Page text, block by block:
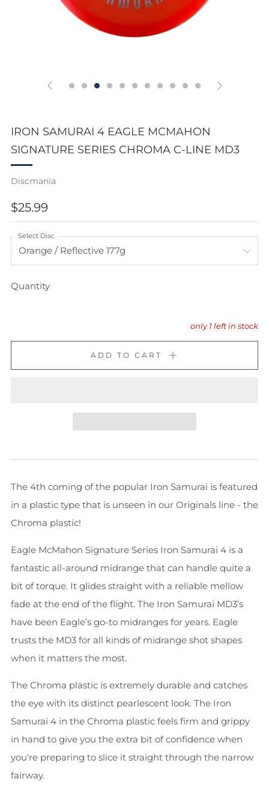
IRON SAMURAI 4 EAGLE MCMAHON
SIGNATURE SERIES CHROMA C-LINE MD3
Discmania
REGULAR
PRICE
$25.99
Select Disc
Quantity
only 1 left in stock
ADD TO CART
The 4th coming of the popular Iron Samurai is featured
in a plastic type that is unseen in our Originals line - the
Chroma plastic!
Eagle McMahon Signature Series Iron Samurai 4 is a
fantastic all-around midrange that can handle quite a
bit of torque. It glides straight with a reliable mellow
fade at the end of the flight. The Iron Samurai MD3’s
have been Eagle’s go-to midranges for years. Eagle
trusts the MD3 for all kinds of midrange shot shapes
when it matters the most.
The Chroma plastic is extremely durable and catches
the eye with its distinct pearlescent look. The Iron
Samurai 4 in the Chroma plastic feels firm and grippy
in hand to give you the extra bit of confidence when
you're preparing to slice it straight through the narrow
fairway.